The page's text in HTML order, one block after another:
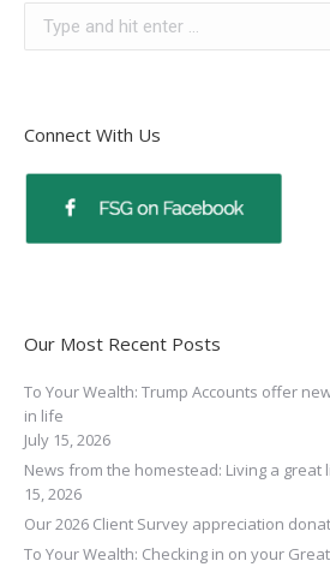
Connect With Us
Our Most Recent Posts
To Your Wealth: Trump Accounts offer
in life
July 15, 2026
News from the homestead: Living a great
15, 2026
Our 2026 Client Survey appreciation
To Your Wealth: Checking in on your